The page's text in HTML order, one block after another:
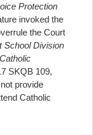
Protection
invoked the
the Court
School Division
SKQB 109,
provide
Catholic